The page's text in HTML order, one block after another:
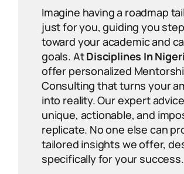
Imagine having a roadmap
just for you, guiding you
toward your academic and
goals. AtDisciplines In
offer personalized
Consulting that turns your
into reality. Our expert
unique, actionable, and
replicate. No one else can
tailored insights we offer,
specifically for your success.